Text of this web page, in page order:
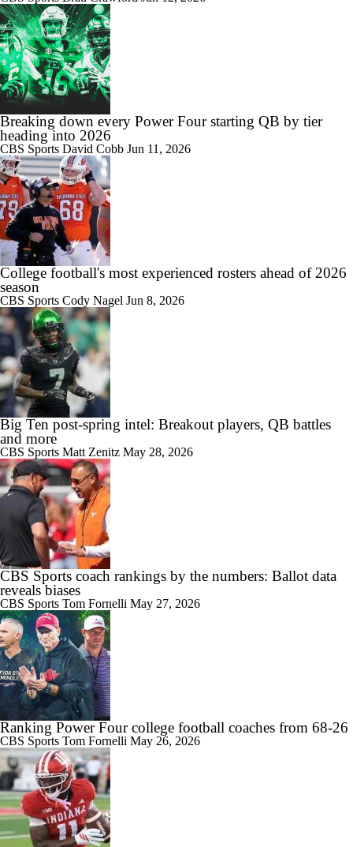
Breaking down every Power Four starting QB by tier
heading into 2026
CBS Sports David Cobb Jun 11, 2026
College football's most experienced rosters ahead of 2026
season
CBS Sports Cody Nagel Jun 8, 2026
Big Ten post-spring intel: Breakout players, QB battles
and more
CBS Sports Matt Zenitz May 28, 2026
CBS Sports coach rankings by the numbers: Ballot data
reveals biases
CBS Sports Tom Fornelli May 27, 2026
Ranking Power Four college football coaches from 68-26
CBS Sports Tom Fornelli May 26, 2026